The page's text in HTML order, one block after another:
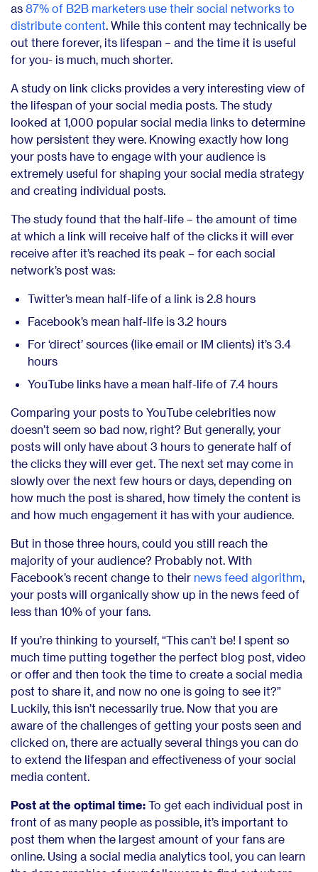
as 87% of B2B marketers use their social networks to
distribute content. While this content may technically be
out there forever, its lifespan – and the time it is useful
for you- is much, much shorter.
A study on link clicks provides a very interesting view of
the lifespan of your social media posts. The study
looked at 1,000 popular social media links to determine
how persistent they were. Knowing exactly how long
your posts have to engage with your audience is
extremely useful for shaping your social media strategy
and creating individual posts.
The study found that the half-life – the amount of time
at which a link will receive half of the clicks it will ever
receive after it’s reached its peak – for each social
network’s post was:
Twitter’s mean half-life of a link is 2.8 hours
Facebook’s mean half-life is 3.2 hours
For ‘direct’ sources (like email or IM clients) it’s 3.4
hours
YouTube links have a mean half-life of 7.4 hours
Comparing your posts to YouTube celebrities now
doesn’t seem so bad now, right? But generally, your
posts will only have about 3 hours to generate half of
the clicks they will ever get. The next set may come in
slowly over the next few hours or days, depending on
how much the post is shared, how timely the content is
and how much engagement it has with your audience.
But in those three hours, could you still reach the
majority of your audience? Probably not. With
Facebook’s recent change to their news feed algorithm,
your posts will organically show up in the news feed of
less than 10% of your fans.
If you’re thinking to yourself, “This can’t be! I spent so
much time putting together the perfect blog post, video
or offer and then took the time to create a social media
post to share it, and now no one is going to see it?”
Luckily, this isn’t necessarily true. Now that you are
aware of the challenges of getting your posts seen and
clicked on, there are actually several things you can do
to extend the lifespan and effectiveness of your social
media content.
Post at the optimal time: To get each individual post in
front of as many people as possible, it’s important to
post them when the largest amount of your fans are
online. Using a social media analytics tool, you can learn